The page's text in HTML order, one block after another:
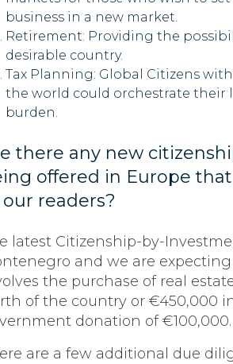
business in a new market.
Retirement: Providing the
desirable country.
Tax Planning: Global Citizens
the world could orchestrate their
burden.
there any new
offered in Europe
readers?
latest Citizenship-by-
and we are
the purchase of real
of the country or €450,000
donation of €100,000.
are a few additional due